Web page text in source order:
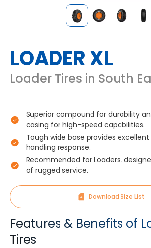
LOADER XL
Loader Tires in South
Superior compound for durability
casing for high-speed capabilities.
Tough wide base provides
handling response.
Recommended for Loaders,
of rugged service.
Download Size List
Features & Benefits of
Tires